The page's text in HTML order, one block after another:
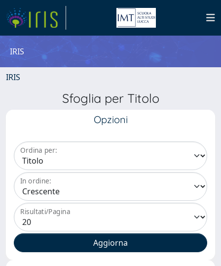
IRIS
IRIS
Sfoglia per Titolo
Opzioni
Ordina per:
In ordine:
Risultati/Pagina